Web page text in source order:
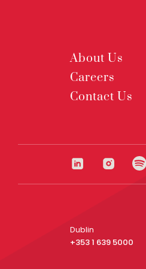
About Us
Careers
Contact Us
Dublin
+353 1 639 5000